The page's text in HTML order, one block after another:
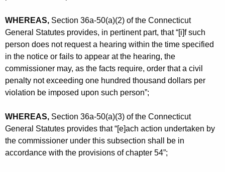
WHEREAS, Section 36a-50(a)(2) of the Connecticut
General Statutes provides, in pertinent part, that “[i]f such
person does not request a hearing within the time specified
in the notice or fails to appear at the hearing, the
commissioner may, as the facts require, order that a civil
penalty not exceeding one hundred thousand dollars per
violation be imposed upon such person”;
WHEREAS, Section 36a-50(a)(3) of the Connecticut
General Statutes provides that “[e]ach action undertaken by
the commissioner under this subsection shall be in
accordance with the provisions of chapter 54”;